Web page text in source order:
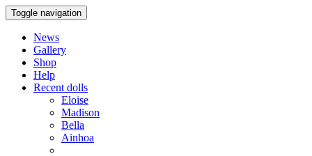
Toggle navigation
News
Gallery
Shop
Help
Recent dolls
Eloise
Madison
Bella
Ainhoa